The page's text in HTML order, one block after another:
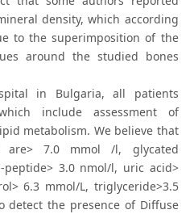
density, which according
to the superimposition of the
around the studied bones
in Bulgaria, all patients
include assessment of
metabolism. We believe that
are> 7.0 mmol /l, glycated
peptide> 3.0 nmol/l, uric acid>
6.3 mmol/L, triglyceride>3.5
detect the presence of Diffuse